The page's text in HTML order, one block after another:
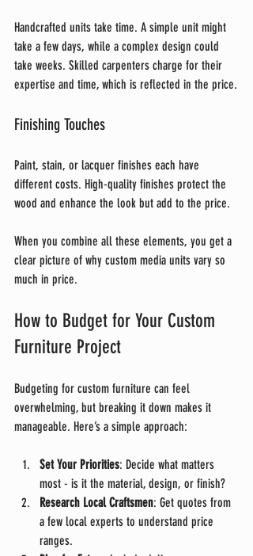
Handcrafted units take time. A simple unit might
take a few days, while a complex design could
take weeks. Skilled carpenters charge for their
expertise and time, which is reflected in the price.
Finishing Touches
Paint, stain, or lacquer finishes each have
different costs. High-quality finishes protect the
wood and enhance the look but add to the price.
When you combine all these elements, you get a
clear picture of why custom media units vary so
much in price.
How to Budget for Your Custom
Furniture Project
Budgeting for custom furniture can feel
overwhelming, but breaking it down makes it
manageable. Here’s a simple approach:
Set Your Priorities: Decide what matters
most - is it the material, design, or finish?
Research Local Craftsmen: Get quotes from
a few local experts to understand price
ranges.